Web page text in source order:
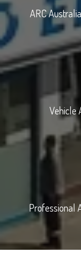
ARC
Vehicle
Professional